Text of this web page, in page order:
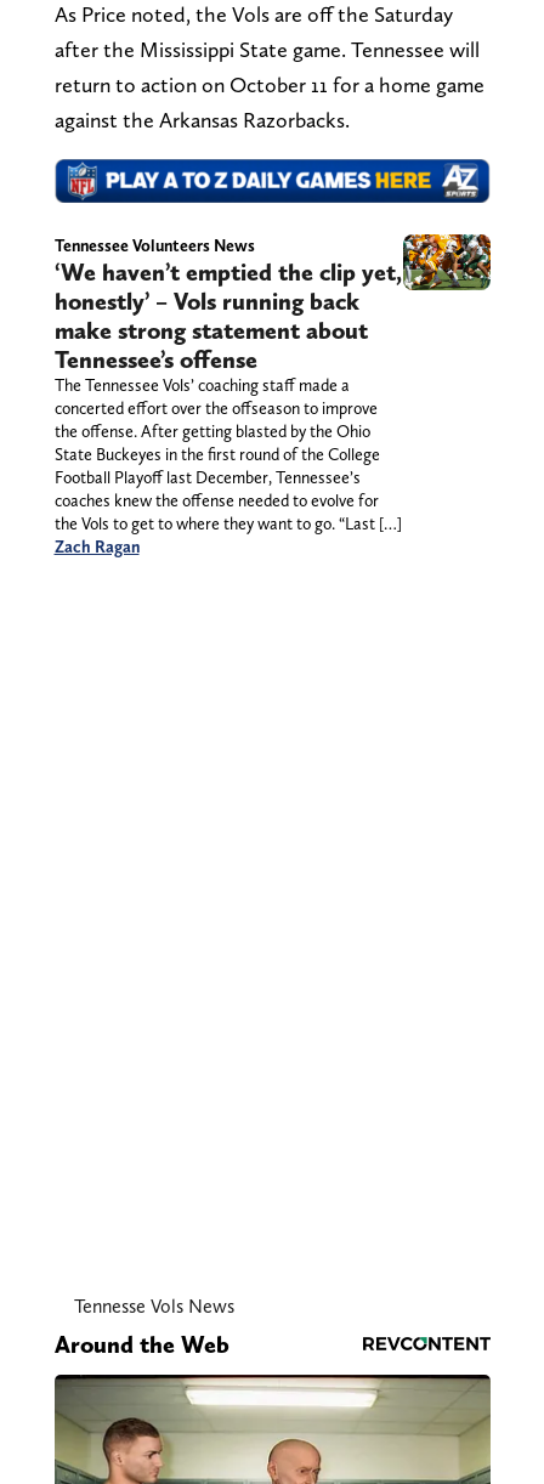
As Price noted, the Vols are off the Saturday
after the Mississippi State game. Tennessee will
return to action on October 11 for a home game
against the Arkansas Razorbacks.
Tennessee Volunteers News
‘We haven’t emptied the clip yet,
honestly’ – Vols running back
make strong statement about
Tennessee’s offense
The Tennessee Vols’ coaching staff made a
concerted effort over the offseason to improve
the offense. After getting blasted by the Ohio
State Buckeyes in the first round of the College
Football Playoff last December, Tennessee’s
coaches knew the offense needed to evolve for
the Vols to get to where they want to go. “Last […]
Zach Ragan
Tennesse Vols News
Around the Web